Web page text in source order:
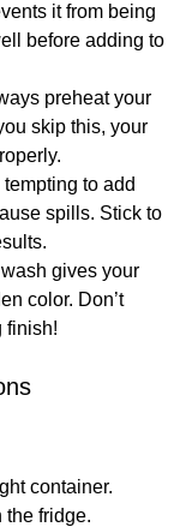
it from being
before adding to
preheat your
skip this, your
tempting to add
spills. Stick to
gives your
color. Don’t
finish!
container.
the fridge.